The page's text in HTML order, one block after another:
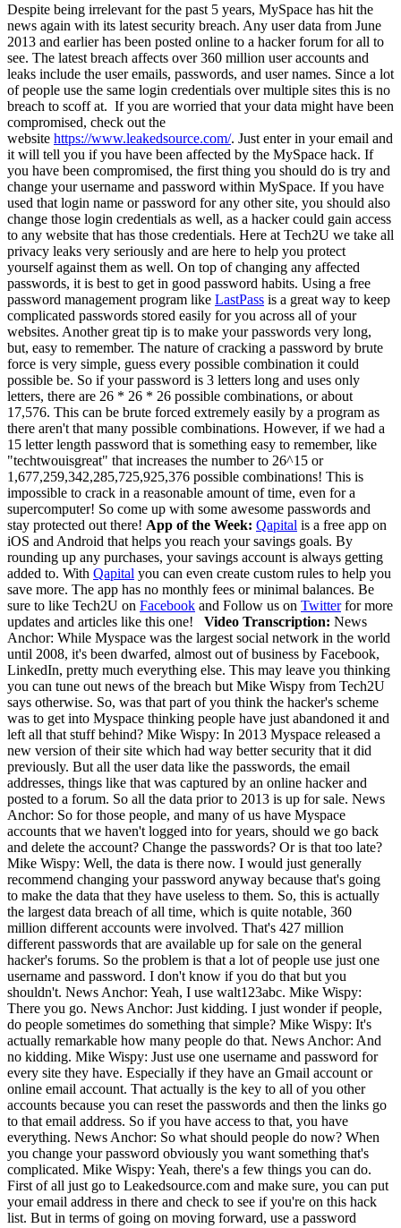
Despite being irrelevant for the past 5 years, MySpace has hit the
news again with its latest security breach. Any user data from June
2013 and earlier has been posted online to a hacker forum for all to
see. The latest breach affects over 360 million user accounts and
leaks include the user emails, passwords, and user names. Since a lot
of people use the same login credentials over multiple sites this is no
breach to scoff at. If you are worried that your data might have been
compromised, check out the
website https://www.leakedsource.com/. Just enter in your email and
it will tell you if you have been affected by the MySpace hack. If
you have been compromised, the first thing you should do is try and
change your username and password within MySpace. If you have
used that login name or password for any other site, you should also
change those login credentials as well, as a hacker could gain access
to any website that has those credentials. Here at Tech2U we take all
privacy leaks very seriously and are here to help you protect
yourself against them as well. On top of changing any affected
passwords, it is best to get in good password habits. Using a free
password management program like LastPass is a great way to keep
complicated passwords stored easily for you across all of your
websites. Another great tip is to make your passwords very long,
but, easy to remember. The nature of cracking a password by brute
force is very simple, guess every possible combination it could
possible be. So if your password is 3 letters long and uses only
letters, there are 26 * 26 * 26 possible combinations, or about
17,576. This can be brute forced extremely easily by a program as
there aren't that many possible combinations. However, if we had a
15 letter length password that is something easy to remember, like
"techtwouisgreat" that increases the number to 26^15 or
1,677,259,342,285,725,925,376 possible combinations! This is
impossible to crack in a reasonable amount of time, even for a
supercomputer! So come up with some awesome passwords and
stay protected out there! App of the Week: Qapital is a free app on
iOS and Android that helps you reach your savings goals. By
rounding up any purchases, your savings account is always getting
added to. With Qapital you can even create custom rules to help you
save more. The app has no monthly fees or minimal balances. Be
sure to like Tech2U on Facebook and Follow us on Twitterfor more
updates and articles like this one!
Video Transcription: News
Anchor: While Myspace was the largest social network in the world
until 2008, it's been dwarfed, almost out of business by Facebook,
LinkedIn, pretty much everything else. This may leave you thinking
you can tune out news of the breach but Mike Wispy from Tech2U
says otherwise. So, was that part of you think the hacker's scheme
was to get into Myspace thinking people have just abandoned it and
left all that stuff behind? Mike Wispy: In 2013 Myspace released a
new version of their site which had way better security that it did
previously. But all the user data like the passwords, the email
addresses, things like that was captured by an online hacker and
posted to a forum. So all the data prior to 2013 is up for sale. News
Anchor: So for those people, and many of us have Myspace
accounts that we haven't logged into for years, should we go back
and delete the account? Change the passwords? Or is that too late?
Mike Wispy: Well, the data is there now. I would just generally
recommend changing your password anyway because that's going
to make the data that they have useless to them. So, this is actually
the largest data breach of all time, which is quite notable, 360
million different accounts were involved. That's 427 million
different passwords that are available up for sale on the general
hacker's forums. So the problem is that a lot of people use just one
username and password. I don't know if you do that but you
shouldn't. News Anchor: Yeah, I use walt123abc. Mike Wispy:
There you go. News Anchor: Just kidding. I just wonder if people,
do people sometimes do something that simple? Mike Wispy: It's
actually remarkable how many people do that. News Anchor: And
no kidding. Mike Wispy: Just use one username and password for
every site they have. Especially if they have an Gmail account or
online email account. That actually is the key to all of you other
accounts because you can reset the passwords and then the links go
to that email address. So if you have access to that, you have
everything. News Anchor: So what should people do now? When
you change your password obviously you want something that's
complicated. Mike Wispy: Yeah, there's a few things you can do.
First of all just go to Leakedsource.com and make sure, you can put
your email address in there and check to see if you're on this hack
list. But in terms of going on moving forward, use a password